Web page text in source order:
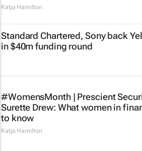
Katja Hamilton
Standard Chartered, Sony back
in $40m funding round
#WomensMonth | Prescient
Surette Drew: What women in
to know
Katja Hamilton